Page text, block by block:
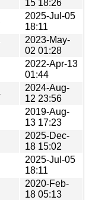
15 18:26
2025-Jul-05
18:11
2023-May-
02 01:28
2022-Apr-13
01:44
2024-Aug-
12 23:56
2019-Aug-
13 17:23
2025-Dec-
18 15:02
2025-Jul-05
18:11
2020-Feb-
18 05:13